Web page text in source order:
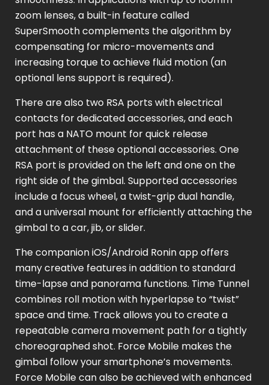
zoom lenses, a built-in feature called
SuperSmooth complements the algorithm by
compensating for micro-movements and
increasing torque to achieve fluid motion (an
optional lens support is required).
There are also two RSA ports with electrical
contacts for dedicated accessories, and each
port has a NATO mount for quick release
attachment of these optional accessories. One
RSA port is provided on the left and one on the
right side of the gimbal. Supported accessories
include a focus wheel, a twist-grip dual handle,
and a universal mount for efficiently attaching the
gimbal to a car, jib, or slider.
The companion iOS/Android Ronin app offers
many creative features in addition to standard
time-lapse and panorama functions. Time Tunnel
combines roll motion with hyperlapse to “twist”
space and time. Track allows you to create a
repeatable camera movement path for a tightly
choreographed shot. Force Mobile makes the
gimbal follow your smartphone’s movements.
Force Mobile can also be achieved with enhanced